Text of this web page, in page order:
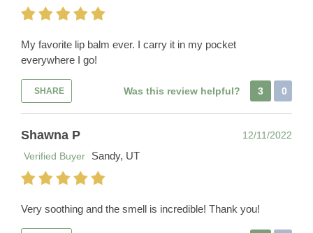
My favorite lip balm ever. I carry it in my pocket
everywhere I go!
SHARE Was this review helpful? 3 0
Shawna P
12/11/2022
Verified Buyer
Sandy, UT
Very soothing and the smell is incredible! Thank you!